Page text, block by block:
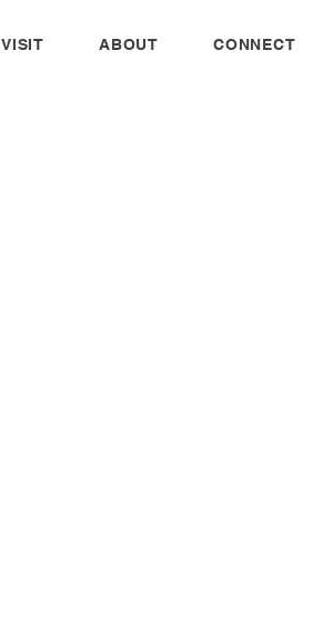
VISIT ABOUT CONNECT